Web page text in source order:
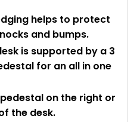
helps to protect
and bumps.
is supported by a 3
for an all in one
on the right or
the desk.